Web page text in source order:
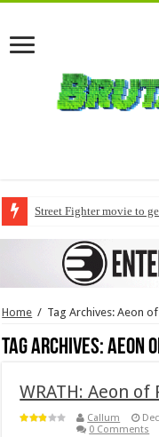
Street Fighter movie to
Home / Tag Archives: Aeon of
Tag Archives:Aeon
WRATH: Aeon of
Callum
0 Comments